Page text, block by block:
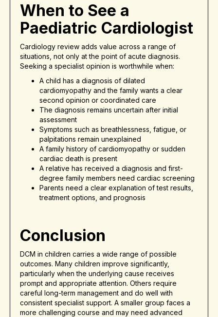
When to See a
Paediatric Cardiologist
Cardiology review adds value across a range of
situations, not only at the point of acute diagnosis.
Seeking a specialist opinion is worthwhile when:
A child has a diagnosis of dilated
cardiomyopathy and the family wants a clear
second opinion or coordinated care
The diagnosis remains uncertain after initial
assessment
Symptoms such as breathlessness, fatigue, or
palpitations remain unexplained
A family history of cardiomyopathy or sudden
cardiac death is present
A relative has received a diagnosis and first-
degree family members need cardiac screening
Parents need a clear explanation of test results,
treatment options, and prognosis
Conclusion
DCM in children carries a wide range of possible
outcomes. Many children improve significantly,
particularly when the underlying cause receives
prompt and appropriate attention. Others require
careful long-term management and do well with
consistent specialist support. A smaller group faces a
more challenging course and may need advanced